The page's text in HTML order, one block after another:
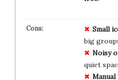
Small
big
Noisy
quiet